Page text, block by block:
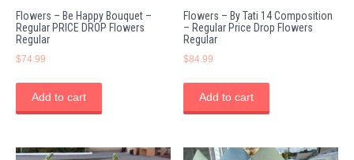
Flowers – Be Happy Bouquet –
Regular PRICE DROP Flowers
Regular
$74.99
Add to cart
Flowers – By Tati 14 Composition
– Regular Price Drop Flowers
Regular
$84.99
Add to cart